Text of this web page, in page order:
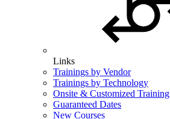
Links
Trainings by Vendor
Trainings by Technology
Onsite & Customized Training
Guaranteed Dates
New Courses